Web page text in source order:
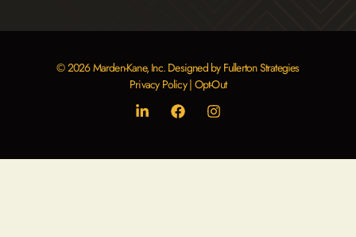
© 2026 Marden-Kane, Inc. Designed by Fullerton Strategies
Privacy Policy| Opt-Out